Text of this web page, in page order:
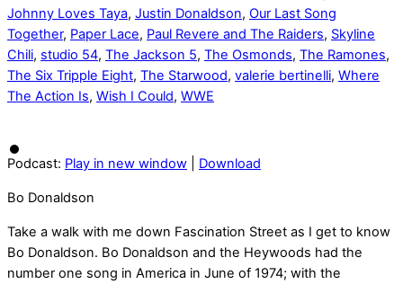
Johnny Loves Taya, Justin Donaldson, Our Last Song
Together, Paper Lace, Paul Revere and The Raiders, Skyline
Chili, studio 54, The Jackson 5, The Osmonds, The Ramones,
The Six Tripple Eight, The Starwood, valerie bertinelli, Where
The Action Is, Wish I Could, WWE
Podcast: Play in new window Download
Bo Donaldson
Take a walk with me down Fascination Street as I get to know
Bo Donaldson. Bo Donaldson and the Heywoods had the
number one song in America in June of 1974; with the